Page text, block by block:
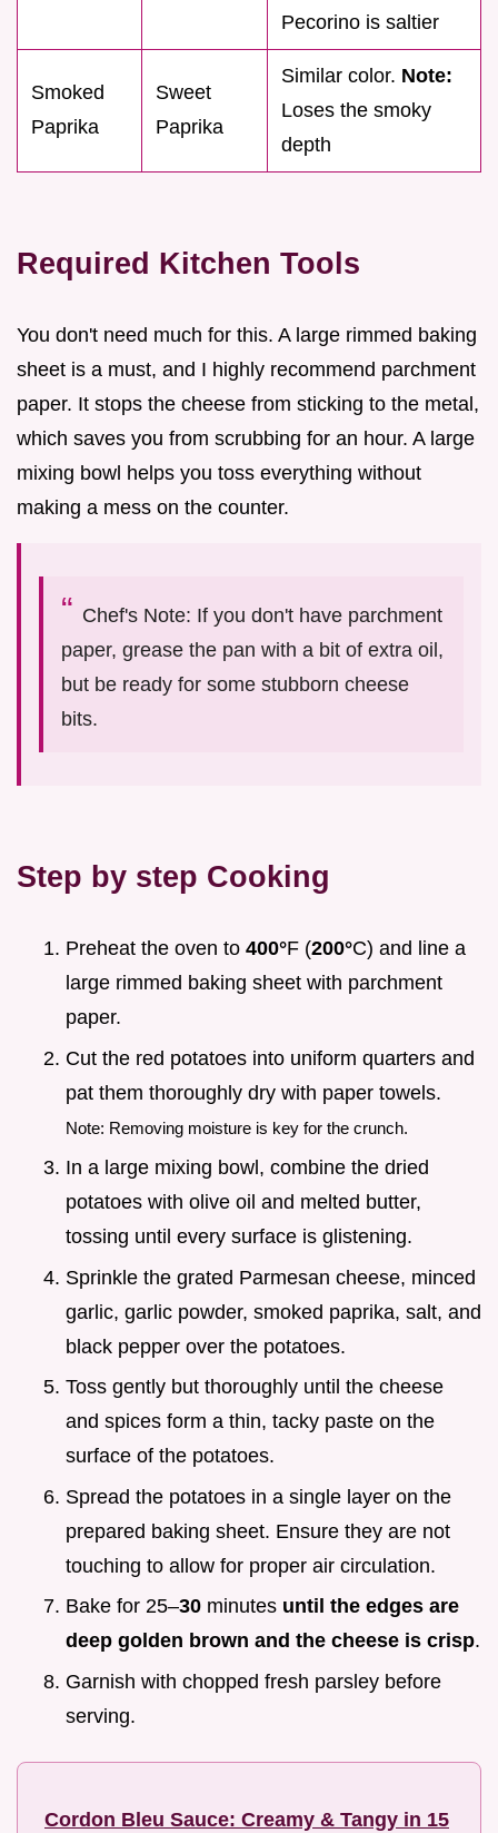
Pecorino is saltier
Smoked
Paprika
Sweet
Paprika
Similar color. Note:
Loses the smoky
depth
Required Kitchen Tools
You don't need much for this. A large rimmed baking
sheet is a must, and I highly recommend parchment
paper. It stops the cheese from sticking to the metal,
which saves you from scrubbing for an hour. A large
mixing bowl helps you toss everything without
making a mess on the counter.
Chef's Note: If you don't have parchment
paper, grease the pan with a bit of extra oil,
but be ready for some stubborn cheese
bits.
Step by step Cooking
Preheat the oven to 400°F (200°C) and line a
large rimmed baking sheet with parchment
paper.
Cut the red potatoes into uniform quarters and
pat them thoroughly dry with paper towels.
Note: Removing moisture is key for the crunch.
In a large mixing bowl, combine the dried
potatoes with olive oil and melted butter,
tossing until every surface is glistening.
Sprinkle the grated Parmesan cheese, minced
garlic, garlic powder, smoked paprika, salt, and
black pepper over the potatoes.
Toss gently but thoroughly until the cheese
and spices form a thin, tacky paste on the
surface of the potatoes.
Spread the potatoes in a single layer on the
prepared baking sheet. Ensure they are not
touching to allow for proper air circulation.
Bake for 25–30 minutes until the edges are
deep golden brown and the cheese is crisp.
Garnish with chopped fresh parsley before
serving.
Cordon Bleu Sauce: Creamy & Tangy in 15